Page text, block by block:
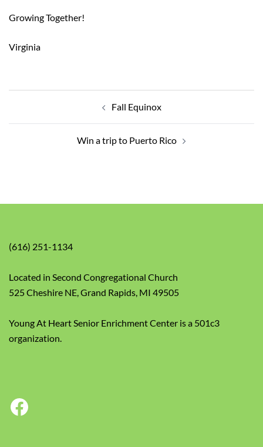
Growing Together!
Virginia
Post
Fall Equinox
Win a trip to Puerto Rico
(616) 251-1134
Located in Second Congregational Church
525 Cheshire NE, Grand Rapids, MI 49505
Young At Heart Senior Enrichment Center is a 501c3
organization.
Facebook